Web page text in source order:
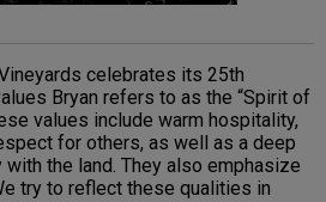
celebrates its 25th
Bryan refers to as the “Spirit of
values include warm hospitality,
for others, as well as a deep
with the land. They also emphasize
try to reflect these qualities in